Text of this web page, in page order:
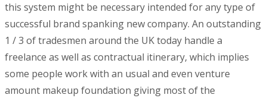
this system might be necessary intended for any type of
successful brand spanking new company. An outstanding
1 / 3 of tradesmen around the UK today handle a
freelance as well as contractual itinerary, which implies
some people work with an usual and even venture
amount makeup foundation giving most of the